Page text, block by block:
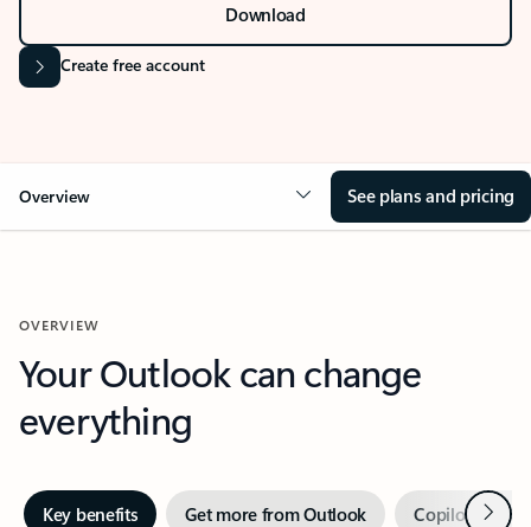
Download
Create free account
Overview See plans and pricing
OVERVIEW
Your Outlook can change
everything
Key benefits Get more from Outlook Copilot inNext